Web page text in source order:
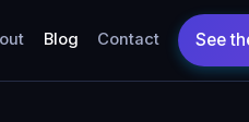
Blog Contact